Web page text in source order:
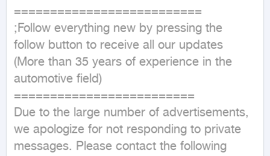
==========================
;Follow everything new by pressing the
follow button to receive all our updates
(More than 35 years of experience in the
automotive field)
=========================
Due to the large number of advertisements,
we apologize for not responding to private
messages. Please contact the following